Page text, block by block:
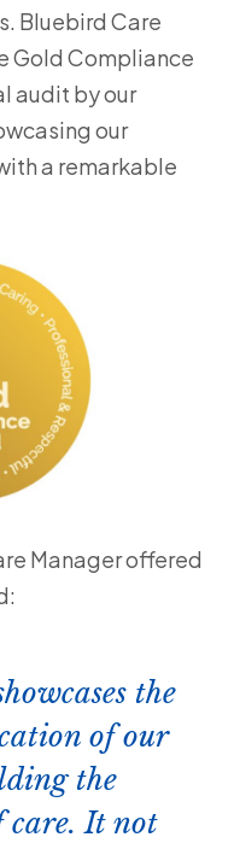
Bluebird Care
Gold Compliance
audit by our
our
a remarkable
Manager offered
the
of our
the
care. It not